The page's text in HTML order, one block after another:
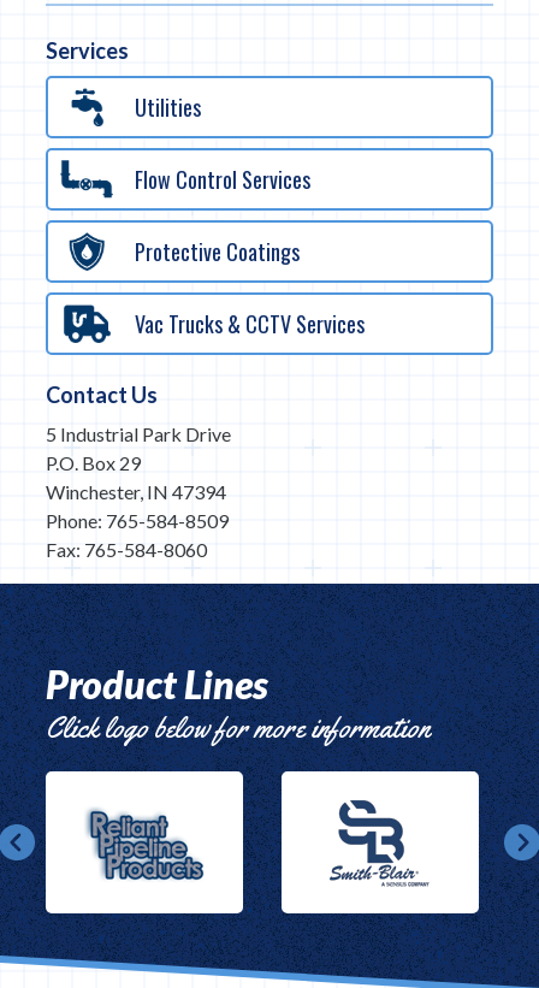
Services
Utilities
Flow Control Services
Protective Coatings
Vac Trucks & CCTV Services
Contact Us
5 Industrial Park Drive
P.O. Box 29
Winchester, IN 47394
Phone: 765-584-8509
Fax: 765-584-8060
Product Lines
Click logo below for more information